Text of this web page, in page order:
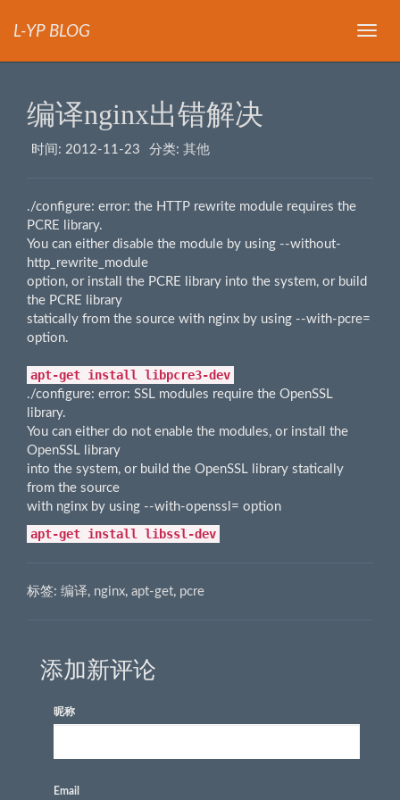
导
L-YP BLOG
编译nginx出错解决
时间: 2012-11-23 分类: 其他
./configure: error: the HTTP rewrite module requires the
PCRE library.
You can either disable the module by using --without-
http_rewrite_module
option, or install the PCRE library into the system, or build
the PCRE library
statically from the source with nginx by using --with-pcre=
option.
apt-get install libpcre3-dev
./configure: error: SSL modules require the OpenSSL
library.
You can either do not enable the modules, or install the
OpenSSL library
into the system, or build the OpenSSL library statically
from the source
with nginx by using --with-openssl= option
apt-get install libssl-dev
标签: 编译, nginx, apt-get, pcre
添加新评论
昵称
Email